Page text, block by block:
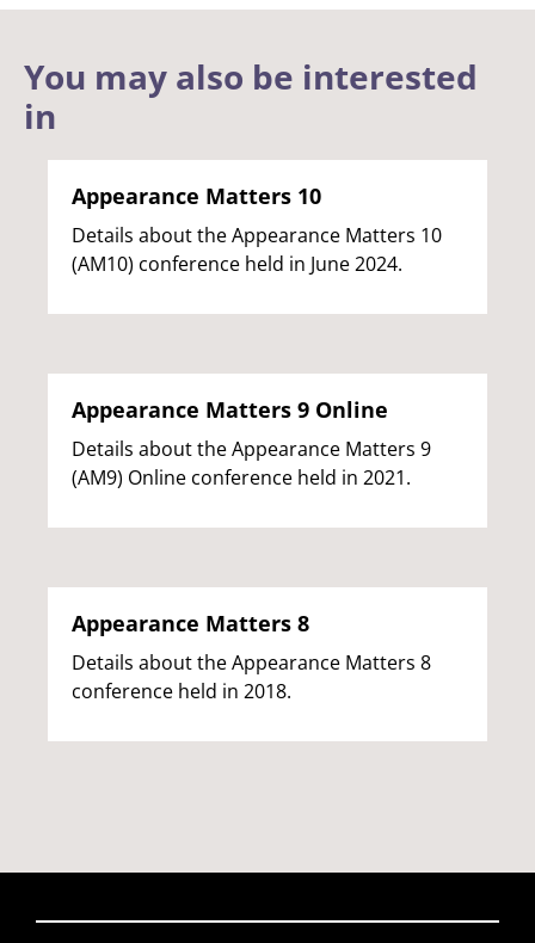
You may also be interested
in
Appearance Matters 10
Details about the Appearance Matters 10
(AM10) conference held in June 2024.
Appearance Matters 9 Online
Details about the Appearance Matters 9
(AM9) Online conference held in 2021.
Appearance Matters 8
Details about the Appearance Matters 8
conference held in 2018.